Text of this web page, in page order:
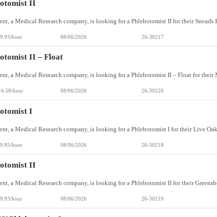
II
hour 08/06/2026 26-30217
II – Float
hour 08/06/2026 26-30220
I
hour 08/06/2026 26-30218
II
hour 08/06/2026 26-30219